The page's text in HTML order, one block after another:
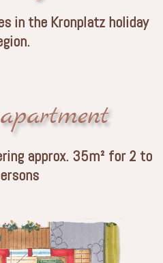
in the Kronplatz holiday
approx. 35m² for 2 to